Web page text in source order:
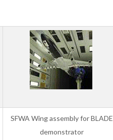
SFWA Wing assembly for BLADE
demonstrator